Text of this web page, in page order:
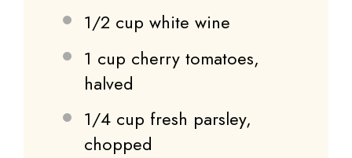
1/2 cup white wine
1 cup cherry tomatoes,
halved
1/4 cup fresh parsley,
chopped